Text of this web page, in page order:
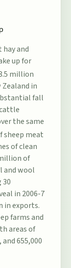
and
up for
million
in
fall
the same
sheep meat
of clean
of
and wool
30
in 2006-7
in exports.
farms and
areas of
655,000